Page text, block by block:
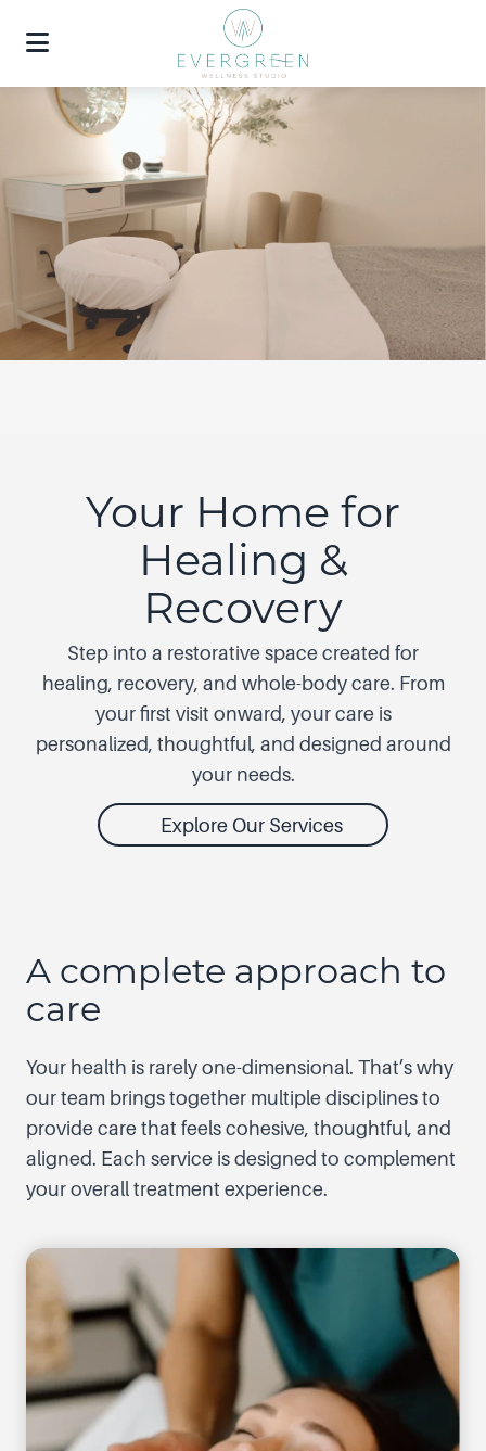
Your Home for
Healing &
Recovery
Step into a restorative space created for
healing, recovery, and whole-body care. From
your first visit onward, your care is
personalized, thoughtful, and designed around
your needs.
Explore Our Services
A complete approach to
care
Your health is rarely one-dimensional. That’s why
our team brings together multiple disciplines to
provide care that feels cohesive, thoughtful, and
aligned. Each service is designed to complement
your overall treatment experience.